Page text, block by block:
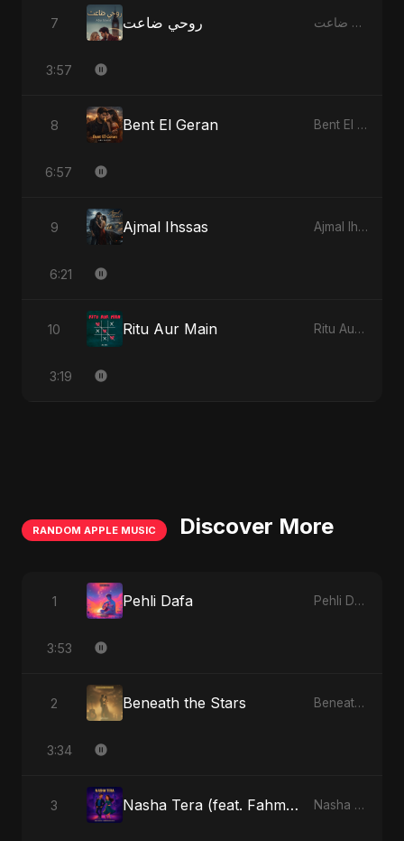
7 روحي ضاعت روحي ضاعت
3:57
8 Bent El Geran Bent El Geran
6:57
9 Ajmal Ihssas Ajmal Ihssas
6:21
10 Ritu Aur Main Ritu Aur Main
3:19
RANDOM APPLE MUSIC Discover More
1 Pehli Dafa Pehli Dafa - Single
3:53
2 Beneath the Stars Beneath the Stars - Single
3:34
3 Nasha Tera (feat. Fahmida Akter Ritu) Nasha Tera (feat. Fahmida Akter Ritu) - Single